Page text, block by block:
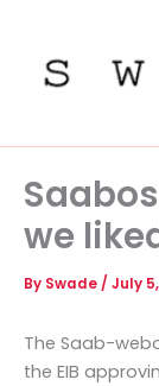
content
we
By Swade / July 5,
The Saab-
the EIB